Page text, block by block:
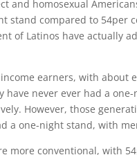
and homosexual
stand compared to 54per
of Latinos have actually
earners, with about
never ever had a
However, those
a one-night stand, with
more conventional, with